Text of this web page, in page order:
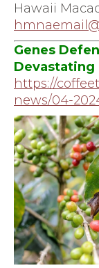
Hawaii
Genes
Devastating
https://
news/04-